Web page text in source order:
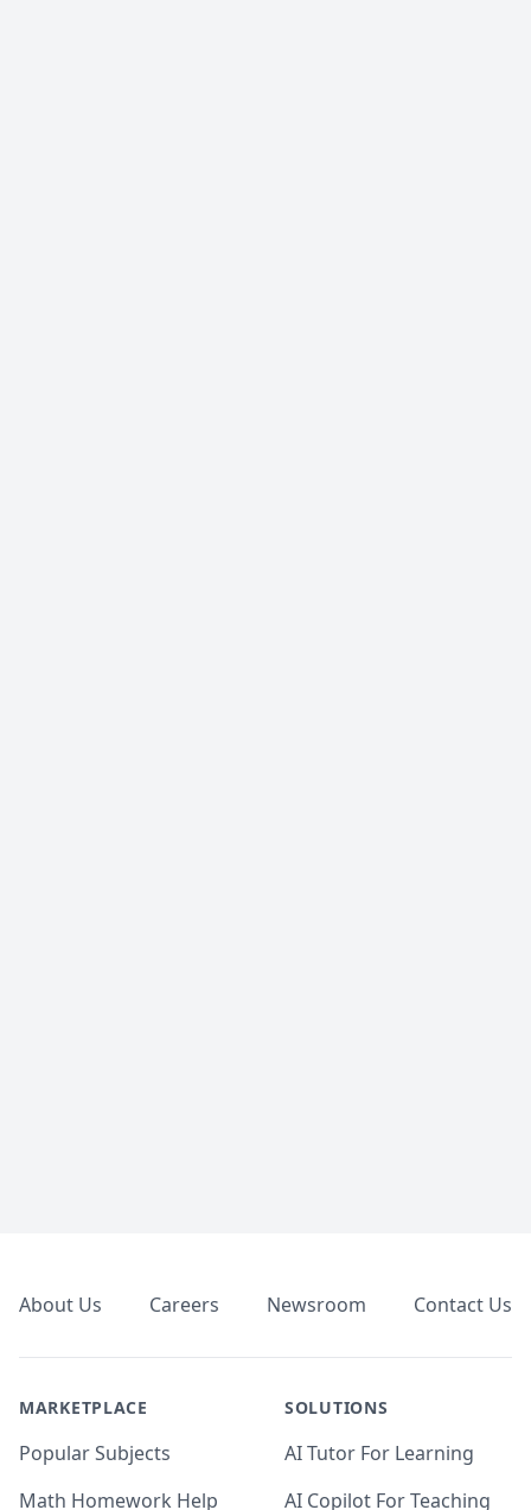
About Us Careers Newsroom Contact Us
MARKETPLACE
Popular Subjects
Math Homework Help
SOLUTIONS
AI Tutor For Learning
AI Copilot For Teaching